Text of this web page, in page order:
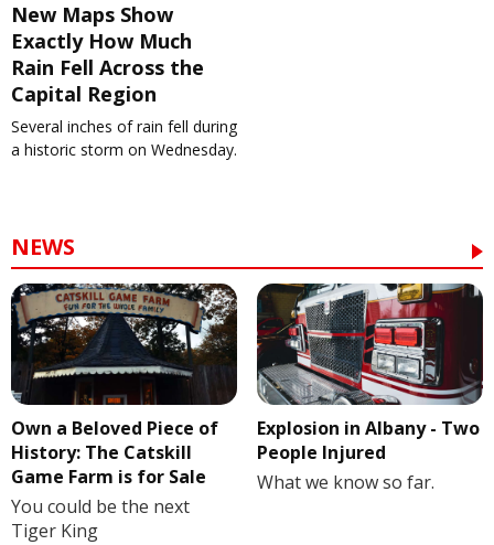
New Maps Show
Exactly How Much
Rain Fell Across the
Capital Region
Several inches of rain fell during
a historic storm on Wednesday.
NEWS
Own a Beloved Piece of
History: The Catskill
Game Farm is for Sale
You could be the next
Tiger King
Explosion in Albany - Two
People Injured
What we know so far.